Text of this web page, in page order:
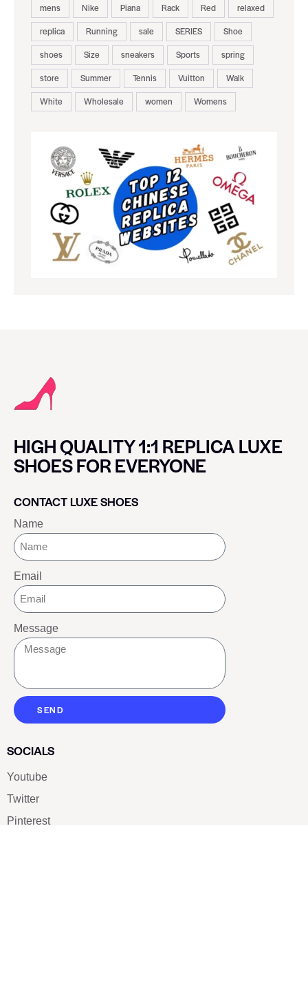
mens
Nike Piana Rack Red
relaxed
replica
Running sale SERIES
Shoe
shoes
Size sneakers Sports
spring
store
Summer Tennis Vuitton
Walk
White
Wholesale women Womens
HIGH QUALITY 1:1 REPLICA LUXE
SHOES FOR EVERYONE
CONTACT LUXE SHOES
Name
Email
Message
SEND
SOCIALS
Youtube
Twitter
Pinterest